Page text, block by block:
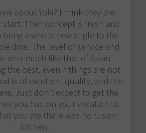
about Yoki? I think they are
start. Their concept is fresh and
bring a whole new angle to the
dine. The level of service and
very much like that of Asian
the best, even if things are not
is of excellent quality, and the
Just don’t expect to get the
you had on your vacation to
you ate there was no fusion
kitchen.